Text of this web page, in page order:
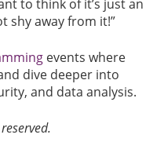
to think of it’s just an
shy away from it!”
events where
dive deeper into
and data analysis.